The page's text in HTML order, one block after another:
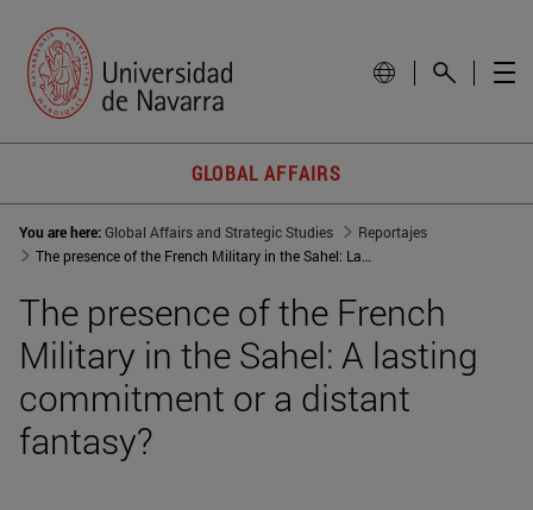
GLOBAL AFFAIRS
You are here:Global Affairs and Strategic Studies
Reportajes
The presence of the French Military in the Sahel: Lasting commitment or distant fantasy
The presence of the French
Military in the Sahel: A lasting
commitment or a distant
fantasy?